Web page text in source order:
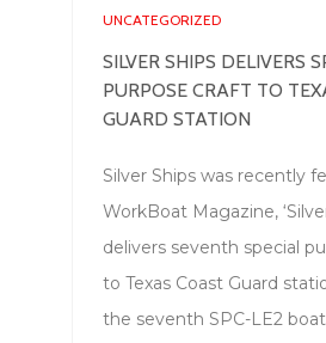
UNCATEGORIZED
SILVER SHIPS DELIVERS
PURPOSE CRAFT TO
GUARD STATION
Silver Ships was recently
WorkBoat Magazine,
delivers seventh special
to Texas Coast Guard
the seventh SPC-LE2